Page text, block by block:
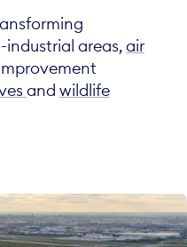
areas,air
and wildlife